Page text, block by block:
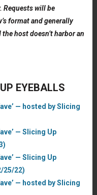
Requests will be
format and generally
host doesn’t harbor an
EYEBALLS
— hosted by Slicing
— Slicing Up
— Slicing Up
25/22)
— hosted by Slicing